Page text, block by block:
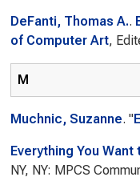
DeFanti, Thomas A..
of Computer Art,
M
Muchnic, Suzanne. "
Everything You
NY, NY: MPCS